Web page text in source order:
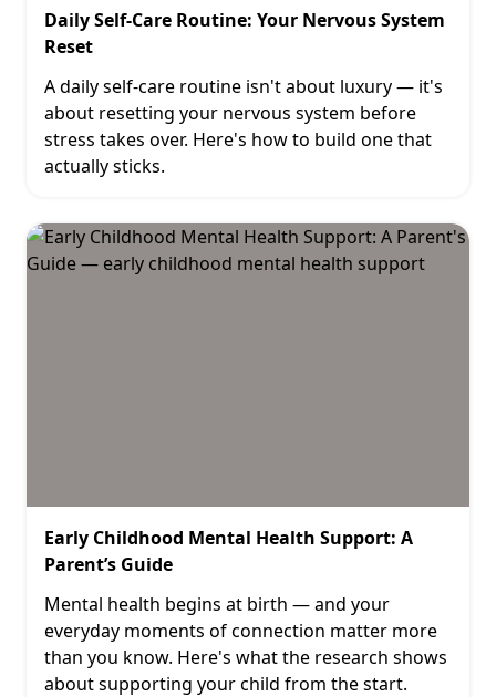
Daily Self-Care Routine: Your Nervous System
Reset
A daily self-care routine isn't about luxury — it's
about resetting your nervous system before
stress takes over. Here's how to build one that
actually sticks.
Early Childhood Mental Health Support: A
Parent’s Guide
Mental health begins at birth — and your
everyday moments of connection matter more
than you know. Here's what the research shows
about supporting your child from the start.